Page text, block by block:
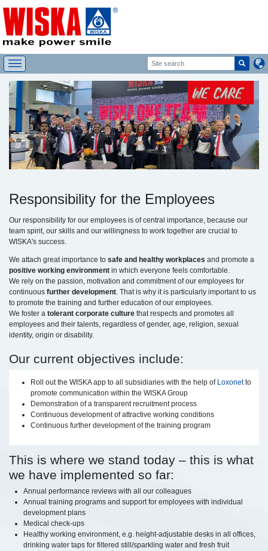
Responsibility for the Employees
Our responsibility for our employees is of central importance, because our
team spirit, our skills and our willingness to work together are crucial to
WISKA's success.
We attach great importance to safe and healthy workplaces and promote a
positive working environment in which everyone feels comfortable.
We rely on the passion, motivation and commitment of our employees for
continuous further development. That is why it is particularly important to us
to promote the training and further education of our employees.
We foster a tolerant corporate culture that respects and promotes all
employees and their talents, regardless of gender, age, religion, sexual
identity, origin or disability.
Our current objectives include:
Roll out the WISKA app to all subsidiaries with the help of Loxonetto
promote communication within the WISKA Group
Demonstration of a transparent recruitment process
Continuous development of attractive working conditions
Continuous further development of the training program
This is where we stand today – this is what
we have implemented so far:
Annual performance reviews with all our colleagues
Annual training programs and support for employees with individual
development plans
Medical check-ups
Healthy working environment, e.g. height-adjustable desks in all offices,
drinking water taps for filtered still/sparkling water and fresh fruit